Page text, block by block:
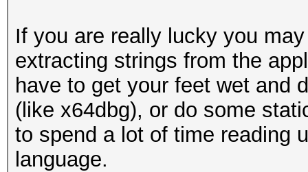
If you are really lucky you
extracting strings from the
have to get your feet wet and
(like x64dbg), or do some
to spend a lot of time reading
language.